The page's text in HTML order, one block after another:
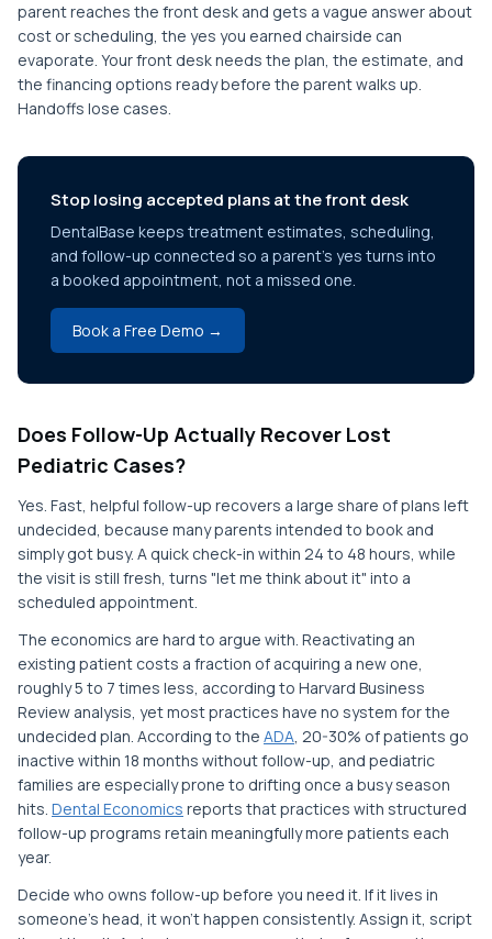
parent reaches the front desk and gets a vague answer about
cost or scheduling, the yes you earned chairside can
evaporate. Your front desk needs the plan, the estimate, and
the financing options ready before the parent walks up.
Handoffs lose cases.
Stop losing accepted plans at the front desk
DentalBase keeps treatment estimates, scheduling,
and follow-up connected so a parent's yes turns into
a booked appointment, not a missed one.
Book a Free Demo →
Does Follow-Up Actually Recover Lost
Pediatric Cases?
Yes. Fast, helpful follow-up recovers a large share of plans left
undecided, because many parents intended to book and
simply got busy. A quick check-in within 24 to 48 hours, while
the visit is still fresh, turns "let me think about it" into a
scheduled appointment.
The economics are hard to argue with. Reactivating an
existing patient costs a fraction of acquiring a new one,
roughly 5 to 7 times less, according to Harvard Business
Review analysis, yet most practices have no system for the
undecided plan. According to the ADA, 20-30% of patients go
inactive within 18 months without follow-up, and pediatric
families are especially prone to drifting once a busy season
hits. Dental Economics reports that practices with structured
follow-up programs retain meaningfully more patients each
year.
Decide who owns follow-up before you need it. If it lives in
someone's head, it won't happen consistently. Assign it, script